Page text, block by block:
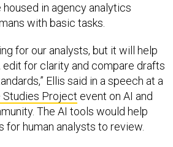
in agency analytics
with basic tasks.
for our analysts, but it will help
edit for clarity and compare drafts
Ellis said in a speech at a
Project event on AI and
The AI tools would help
for human analysts to review.